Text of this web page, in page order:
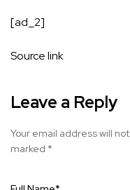
[ad_2]
Source link
Leave a Reply
Your email address will
marked *